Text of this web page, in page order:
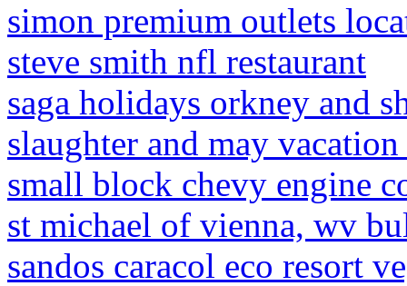
simon premium outlets
steve smith nfl restaurant
saga holidays orkney and
slaughter and may vacation
small block chevy engine
st michael of vienna, wv
sandos caracol eco resort